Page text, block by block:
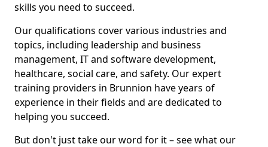
skills you need to succeed.
Our qualifications cover various industries and
topics, including leadership and business
management, IT and software development,
healthcare, social care, and safety. Our expert
training providers in Brunnion have years of
experience in their fields and are dedicated to
helping you succeed.
But don't just take our word for it – see what our